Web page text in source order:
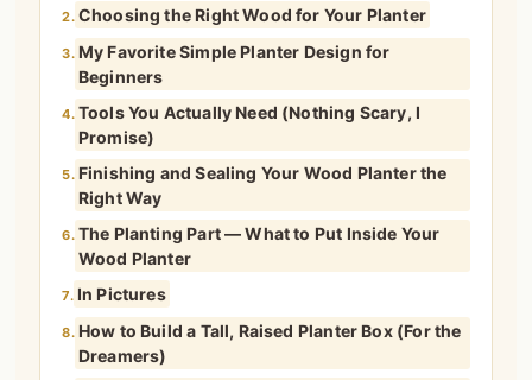
2. Choosing the Right Wood for Your Planter
3. My Favorite Simple Planter Design for
Beginners
4. Tools You Actually Need (Nothing Scary, I
Promise)
5. Finishing and Sealing Your Wood Planter the
Right Way
6. The Planting Part — What to Put Inside Your
Wood Planter
7. In Pictures
8. How to Build a Tall, Raised Planter Box (For the
Dreamers)